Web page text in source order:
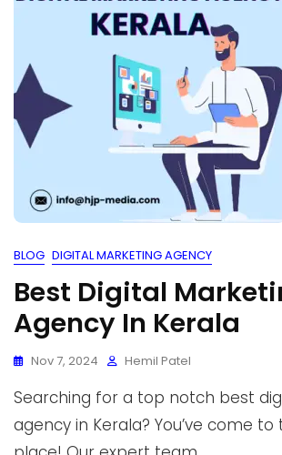
BLOG DIGITAL MARKETING AGENCY
Best Digital
Agency In Kerala
Nov 7, 2024 Hemil Patel
Searching for a top notch best
agency in Kerala? You’ve come